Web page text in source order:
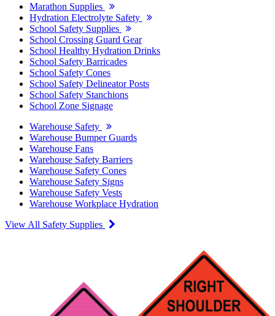
Marathon Supplies
Hydration Electrolyte Safety
School Safety Supplies
School Crossing Guard Gear
School Healthy Hydration Drinks
School Safety Barricades
School Safety Cones
School Safety Delineator Posts
School Safety Stanchions
School Zone Signage
Warehouse Safety
Warehouse Bumper Guards
Warehouse Fans
Warehouse Safety Barriers
Warehouse Safety Cones
Warehouse Safety Signs
Warehouse Safety Vests
Warehouse Workplace Hydration
View All Safety Supplies